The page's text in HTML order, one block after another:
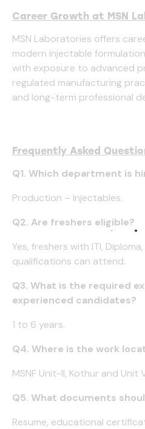
Career Growth at MSN
MSN Laboratories offers
modern injectable
with exposure to advanced
regulated manufacturing
and long-term professional
Frequently Asked
Q1. Which department is
Production – Injectables.
Q2. Are freshers eligible?
Yes, freshers with ITI, Diploma,
qualifications can attend.
Q3. What is the required
experienced candidates?
1 to 6 years.
Q4. Where is the work
MSNF Unit-II, Kothur and Unit
Q5. What documents
Resume, educational